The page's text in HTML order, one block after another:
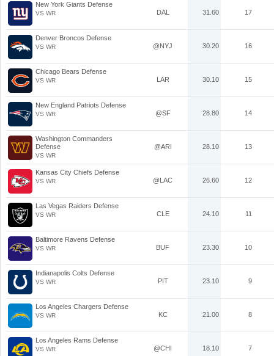
New York Giants Defense
VS WR DAL 31.60 17
Denver Broncos Defense
VS WR @NYJ 30.20 16
Chicago Bears Defense
VS WR LAR 30.10 15
New England Patriots Defense
VS WR @SF 28.80 14
Washington Commanders
Defense
VS WR
@ARI 28.10 13
Kansas City Chiefs Defense
VS WR @LAC 26.60 12
Las Vegas Raiders Defense
VS WR CLE 24.10 11
Baltimore Ravens Defense
VS WR BUF 23.30 10
Indianapolis Colts Defense
VS WR PIT 23.10 9
Los Angeles Chargers Defense
VS WR KC 21.00 8
Los Angeles Rams Defense
VS WR @CHI 18.10 7